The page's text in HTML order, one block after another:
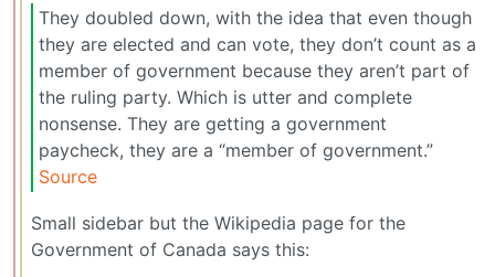
They doubled down, with the idea that even though
they are elected and can vote, they don’t count as a
member of government because they aren’t part of
the ruling party. Which is utter and complete
nonsense. They are getting a government
paycheck, they are a “member of government.”
Source
Small sidebar but the Wikipedia page for the
Government of Canada says this: